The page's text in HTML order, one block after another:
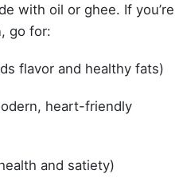
with oil or ghee. If you’re
go for:
flavor and healthy fats)
heart-friendly
and satiety)